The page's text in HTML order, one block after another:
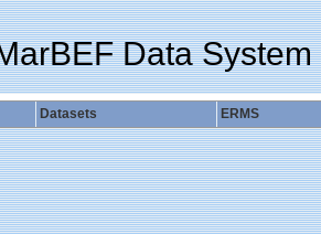
Data System
Datasets ERMS